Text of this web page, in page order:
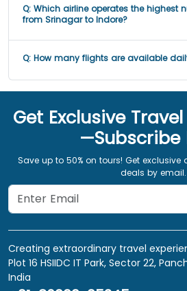
Q: Which airline operates the highest
from Srinagar to Indore?
Q: How many flights are available
Get Exclusive
—Subscribe
Save up to 50% on tours! Get
deals by email.
Creating extraordinary travel
Plot 16 HSIIDC IT Park, Sector 22,
India